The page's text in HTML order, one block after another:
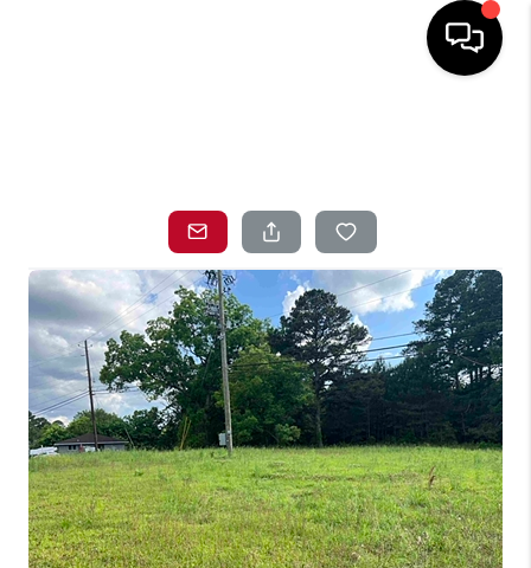
TOP AREAS
BUYING
SELLING
LOCAL
RESOURCES
WHO WE ARE
FINANCING